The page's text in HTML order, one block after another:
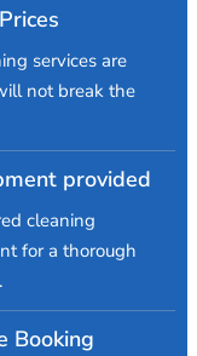
services are
not break the
provided
cleaning
for a thorough
Booking